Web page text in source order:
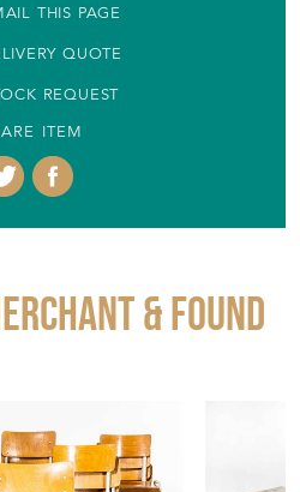
THIS PAGE
QUOTE
REQUEST
ITEM
& FOUND